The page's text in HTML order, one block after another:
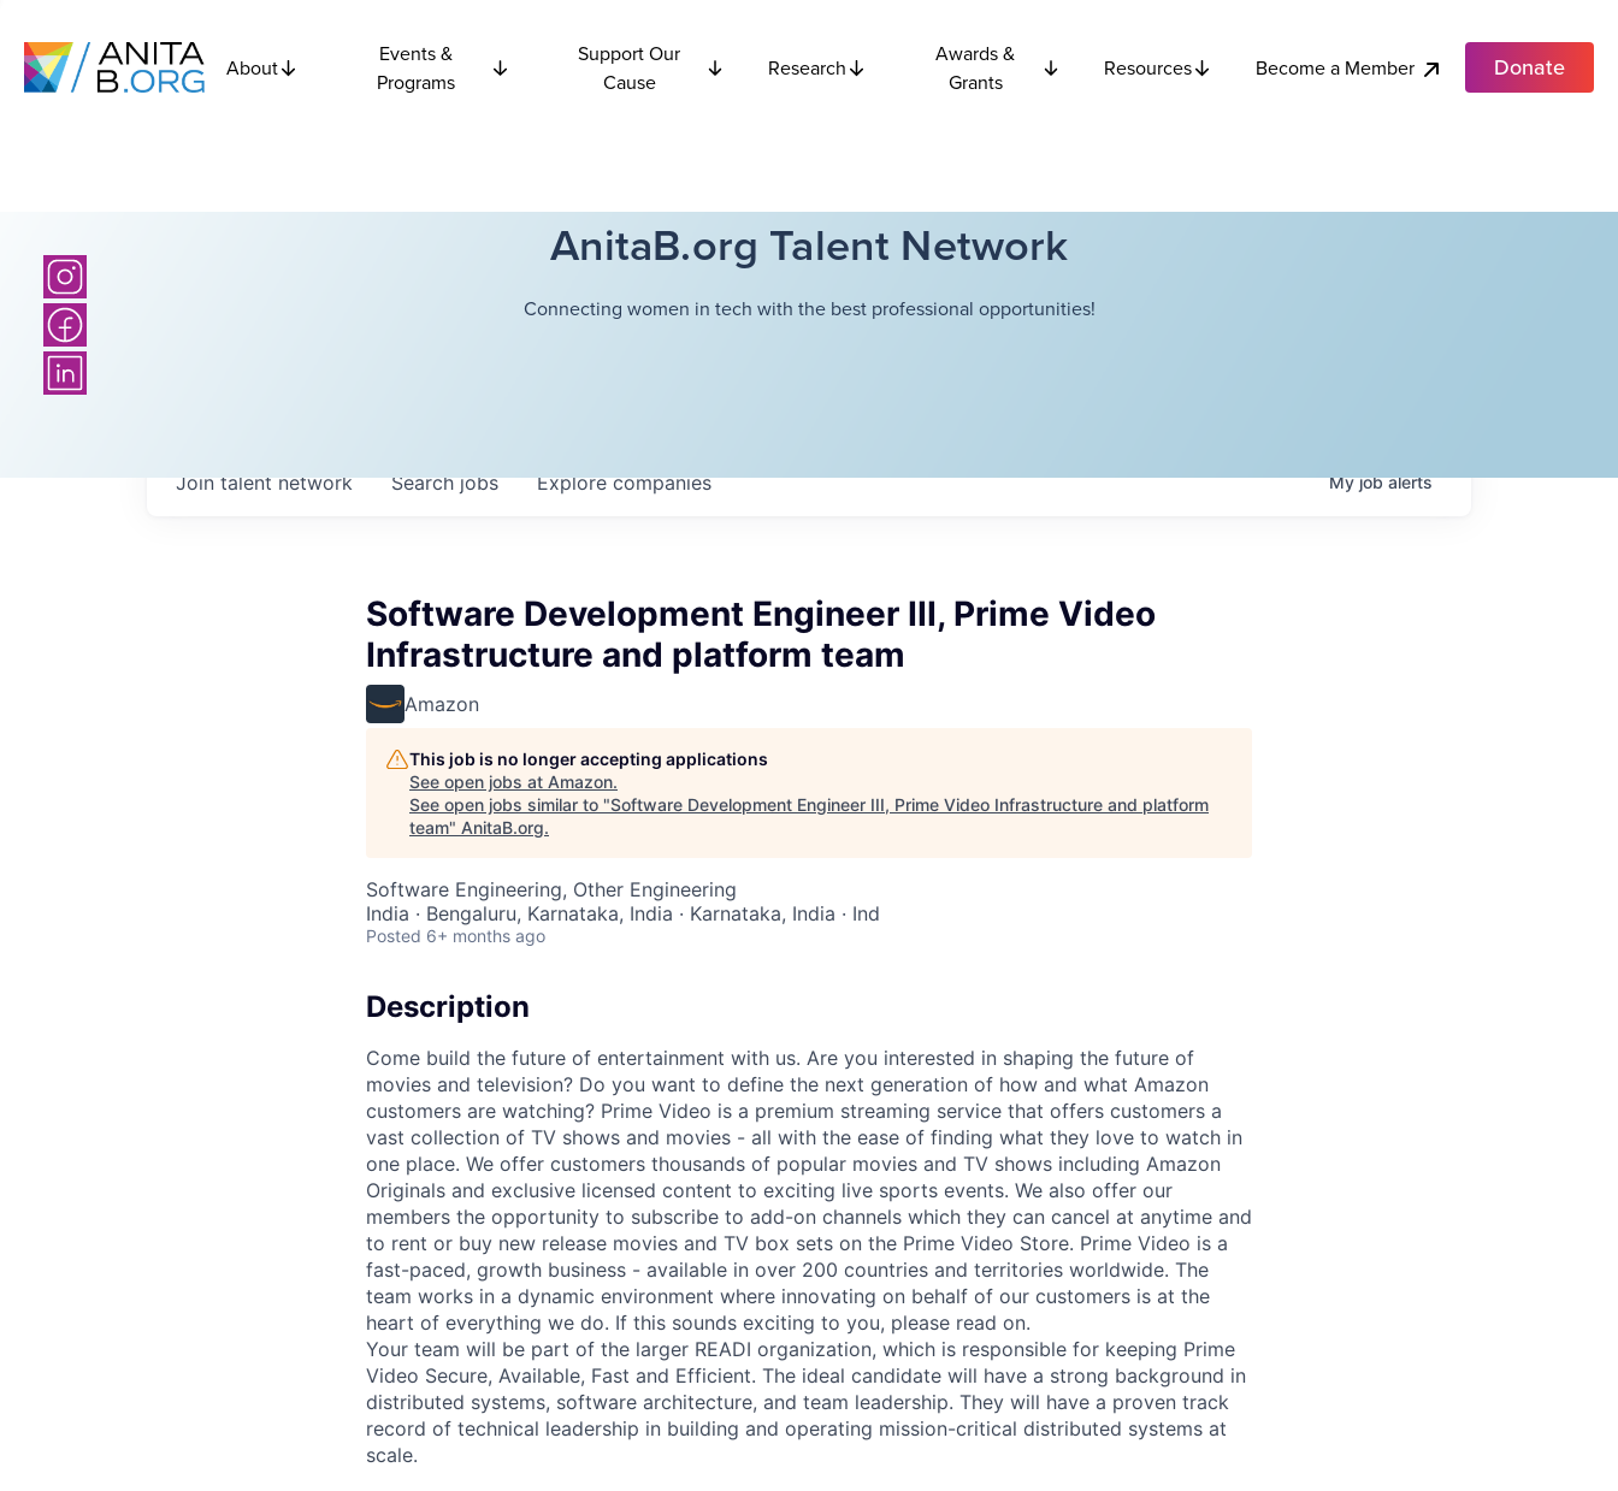
About
Events &
Programs
Support Our
Cause
Research
Awards &
Grants
Resources Become a Member Donate
AnitaB.org Talent Network
Connecting women in tech with the best professional opportunities!
Searchjobs Explorecompanies
Join talent network Myjobalerts
Software Development Engineer III, Prime Video
Infrastructure and platform team
Amazon
This job is no longer accepting applications
See open jobs at Amazon.
See open jobs similar to "Software Development Engineer III, Prime Video Infrastructure and platform
team" AnitaB.org.
Software Engineering, Other Engineering
India · Bengaluru, Karnataka, India · Karnataka, India · Ind
Posted 6+ months ago
Description
Come build the future of entertainment with us. Are you interested in shaping the future of
movies and television? Do you want to define the next generation of how and what Amazon
customers are watching? Prime Video is a premium streaming service that offers customers a
vast collection of TV shows and movies - all with the ease of finding what they love to watch in
one place. We offer customers thousands of popular movies and TV shows including Amazon
Originals and exclusive licensed content to exciting live sports events. We also offer our
members the opportunity to subscribe to add-on channels which they can cancel at anytime and
to rent or buy new release movies and TV box sets on the Prime Video Store. Prime Video is a
fast-paced, growth business - available in over 200 countries and territories worldwide. The
team works in a dynamic environment where innovating on behalf of our customers is at the
heart of everything we do. If this sounds exciting to you, please read on.
Your team will be part of the larger READI organization, which is responsible for keeping Prime
Video Secure, Available, Fast and Efficient. The ideal candidate will have a strong background in
distributed systems, software architecture, and team leadership. They will have a proven track
record of technical leadership in building and operating mission-critical distributed systems at
scale.